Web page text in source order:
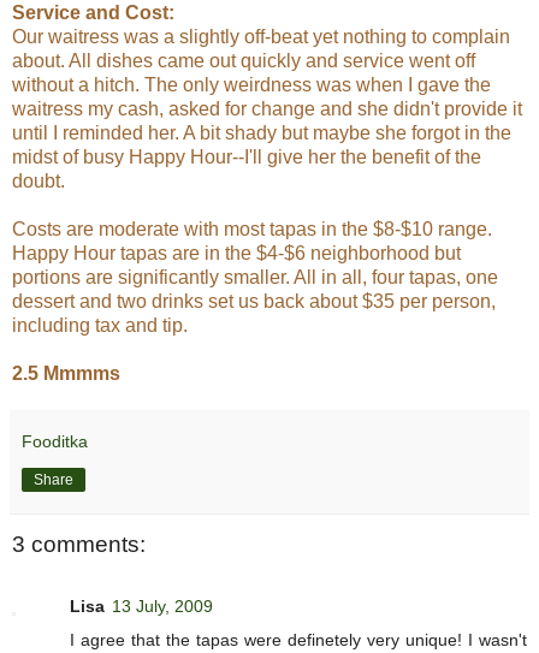
Service and Cost:
Our waitress was a slightly off-beat yet nothing to complain
about. All dishes came out quickly and service went off
without a hitch. The only weirdness was when I gave the
waitress my cash, asked for change and she didn't provide it
until I reminded her. A bit shady but maybe she forgot in the
midst of busy Happy Hour--I'll give her the benefit of the
doubt.
Costs are moderate with most tapas in the $8-$10 range.
Happy Hour tapas are in the $4-$6 neighborhood but
portions are significantly smaller. All in all, four tapas, one
dessert and two drinks set us back about $35 per person,
including tax and tip.
2.5 Mmmms
Fooditka
Share
3 comments:
Lisa 13 July, 2009
I agree that the tapas were definetely very unique! I wasn't